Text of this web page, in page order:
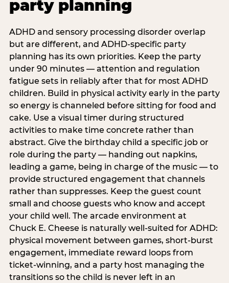
party planning
ADHD and sensory processing disorder overlap
but are different, and ADHD-specific party
planning has its own priorities. Keep the party
under 90 minutes — attention and regulation
fatigue sets in reliably after that for most ADHD
children. Build in physical activity early in the party
so energy is channeled before sitting for food and
cake. Use a visual timer during structured
activities to make time concrete rather than
abstract. Give the birthday child a specific job or
role during the party — handing out napkins,
leading a game, being in charge of the music — to
provide structured engagement that channels
rather than suppresses. Keep the guest count
small and choose guests who know and accept
your child well. The arcade environment at
Chuck E. Cheese is naturally well-suited for ADHD:
physical movement between games, short-burst
engagement, immediate reward loops from
ticket-winning, and a party host managing the
transitions so the child is never left in an